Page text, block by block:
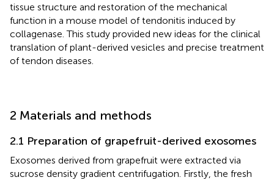
tissue structure and restoration of the mechanical
function in a mouse model of tendonitis induced by
collagenase. This study provided new ideas for the clinical
translation of plant-derived vesicles and precise treatment
of tendon diseases.
2 Materials and methods
2.1 Preparation of grapefruit-derived exosomes
Exosomes derived from grapefruit were extracted via
sucrose density gradient centrifugation. Firstly, the fresh